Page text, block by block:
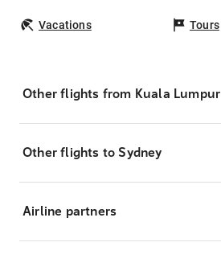
Vacations Tours
Other flights from Kuala Lumpur
Other flights to Sydney
Airline partners